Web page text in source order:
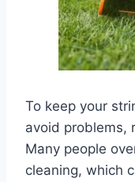
To keep your
avoid problems,
Many people
cleaning, which